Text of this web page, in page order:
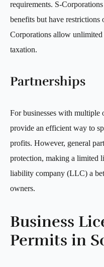
requirements. S-
benefits but have
Corporations allow unlimited
taxation.
Partnerships
For businesses with multiple
provide an efficient way to
profits. However, general
protection, making a limited
liability company (LLC) a
owners.
Business
Permits in